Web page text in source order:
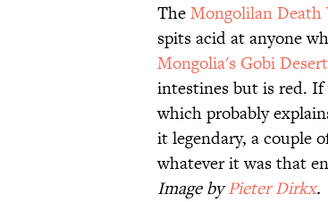
TheMongolilan Death
spits acid at anyone
Mongolia's Gobi Desert
intestines but is red.
which probably
it legendary, a couple
whatever it was that
Image byPieter Dirkx.